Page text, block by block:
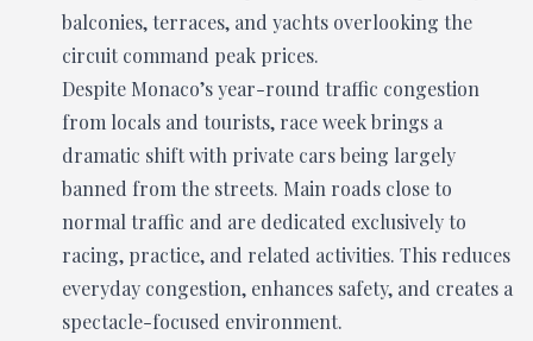
balconies, terraces, and yachts overlooking the
circuit command peak prices.
Despite Monaco’s year-round traffic congestion
from locals and tourists, race week brings a
dramatic shift with private cars being largely
banned from the streets. Main roads close to
normal traffic and are dedicated exclusively to
racing, practice, and related activities. This reduces
everyday congestion, enhances safety, and creates a
spectacle-focused environment.